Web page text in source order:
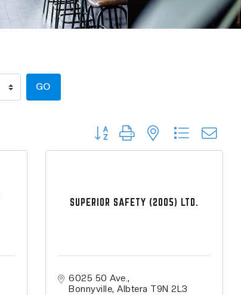
GO
Button group with nested
SUPERIOR SAFETY (2005) LTD.
6025 50 Ave.
Bonnyville Albtera T9N 2L3